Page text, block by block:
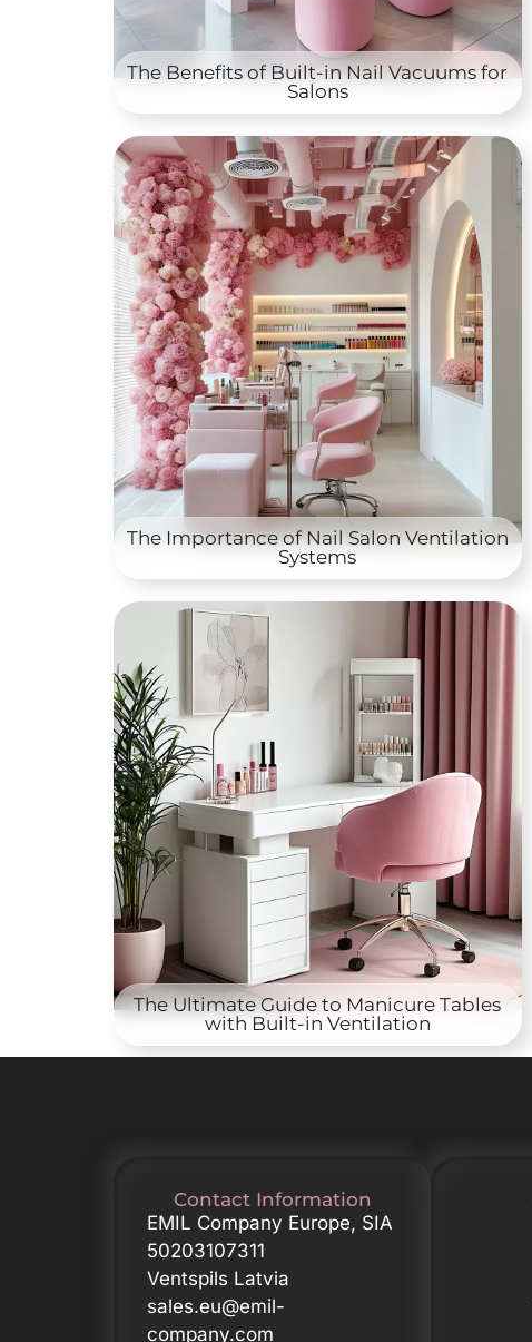
The Benefits of Built-in Nail Vacuums for
Salons
The Importance of Nail Salon Ventilation
Systems
The Ultimate Guide to Manicure Tables
with Built-in Ventilation
Contact Information
EMIL Company Europe, SIA
50203107311
Ventspils Latvia
sales.eu@emil-
company.com